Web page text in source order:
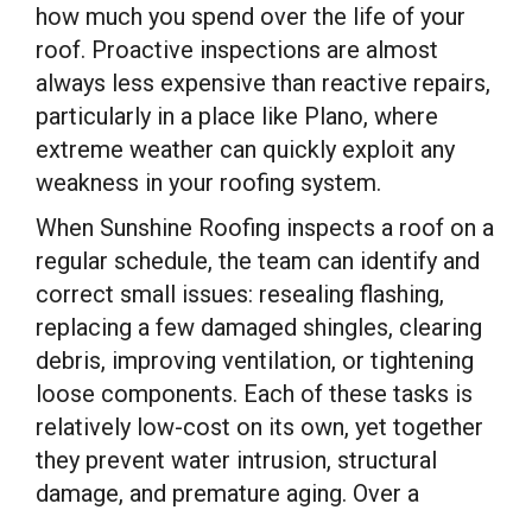
how much you spend over the life of your
roof. Proactive inspections are almost
always less expensive than reactive repairs,
particularly in a place like Plano, where
extreme weather can quickly exploit any
weakness in your roofing system.
When Sunshine Roofing inspects a roof on a
regular schedule, the team can identify and
correct small issues: resealing flashing,
replacing a few damaged shingles, clearing
debris, improving ventilation, or tightening
loose components. Each of these tasks is
relatively low-cost on its own, yet together
they prevent water intrusion, structural
damage, and premature aging. Over a